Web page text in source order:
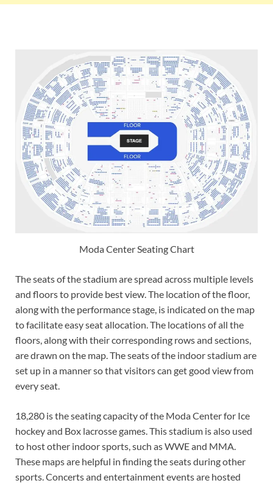
Moda Center Seating Chart
The seats of the stadium are spread across multiple levels
and floors to provide best view. The location of the floor,
along with the performance stage, is indicated on the map
to facilitate easy seat allocation. The locations of all the
floors, along with their corresponding rows and sections,
are drawn on the map. The seats of the indoor stadium are
set up in a manner so that visitors can get good view from
every seat.
18,280 is the seating capacity of the Moda Center for Ice
hockey and Box lacrosse games. This stadium is also used
to host other indoor sports, such as WWE and MMA.
These maps are helpful in finding the seats during other
sports. Concerts and entertainment events are hosted